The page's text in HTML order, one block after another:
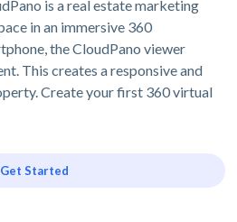
is a real estate marketing
in an immersive 360
the CloudPano viewer
This creates a responsive and
Create your first 360 virtual
Get Started